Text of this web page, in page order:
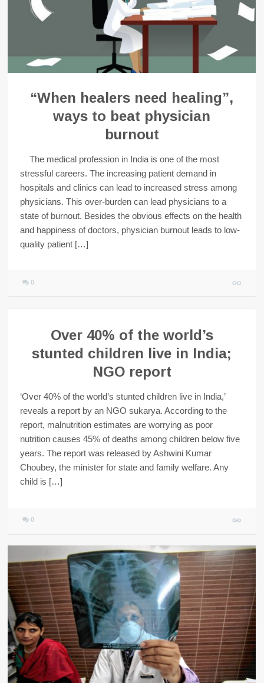
“When healers need healing”,
ways to beat physician
burnout
The medical profession in India is one of the most
stressful careers. The increasing patient demand in
hospitals and clinics can lead to increased stress among
physicians. This over-burden can lead physicians to a
state of burnout. Besides the obvious effects on the health
and happiness of doctors, physician burnout leads to low-
quality patient […]
0
Over 40% of the world’s
stunted children live in India;
NGO report
‘Over 40% of the world’s stunted children live in India,’
reveals a report by an NGO sukarya. According to the
report, malnutrition estimates are worrying as poor
nutrition causes 45% of deaths among children below five
years. The report was released by Ashwini Kumar
Choubey, the minister for state and family welfare. Any
child is […]
0